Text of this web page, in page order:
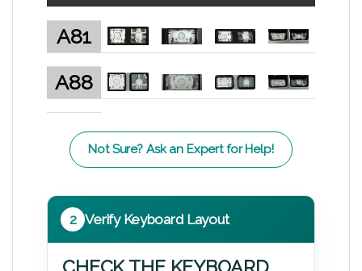
A81
A88
Not Sure? Ask an Expert for Help!
2 Verify Keyboard Layout
CHECK THE KEYBOARD